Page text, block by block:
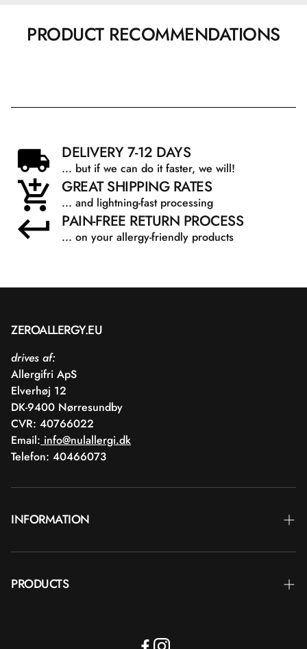
PRODUCT RECOMMENDATIONS
DELIVERY 7-12 DAYS
... but if we can do it faster, we will!
GREAT SHIPPING RATES
... and lightning-fast processing
PAIN-FREE RETURN PROCESS
... on your allergy-friendly products
ZEROALLERGY.EU
drives af:
Allergifri ApS
Elverhøj 12
DK-9400 Nørresundby
CVR: 40766022
Email: info@nulallergi.dk
Telefon: 40466073
INFORMATION
Blog
PRODUCTS